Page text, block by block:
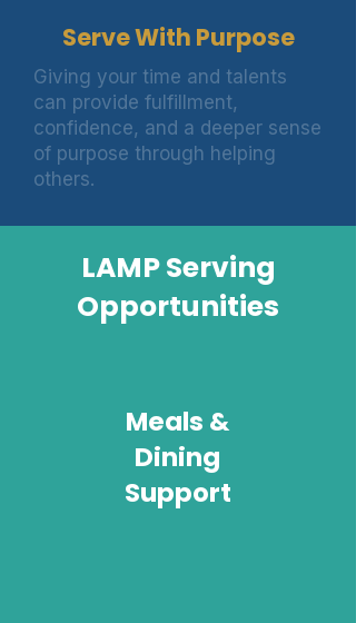
Serve With Purpose
Giving your time and talents
can provide fulfillment,
confidence, and a deeper sense
of purpose through helping
others.
LAMP Serving
Opportunities
Meals &
Dining
Support